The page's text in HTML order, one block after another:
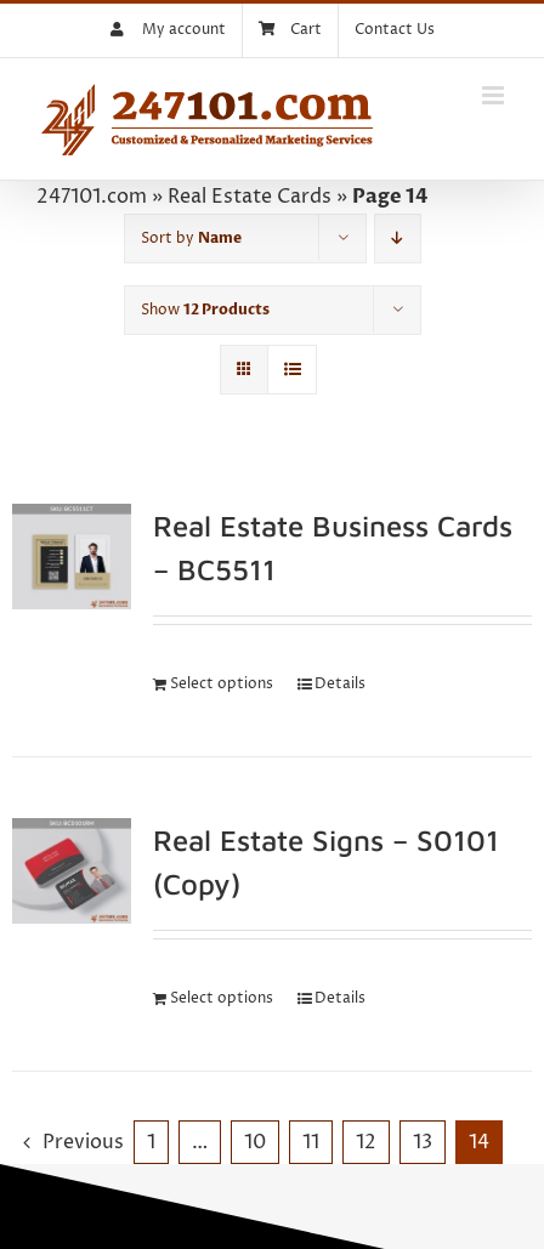
My account Cart Contact Us
247101.com » Real Estate Cards » Page 14
Sort by Name
Show12 Products
Real Estate Business Cards
– BC5511
Select options Details
Real Estate Signs – S0101
(Copy)
Select options Details
Previous 1 … 10 11 12 13 14